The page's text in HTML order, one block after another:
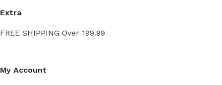
Extra
FREE SHIPPING Over 199.99
My Account